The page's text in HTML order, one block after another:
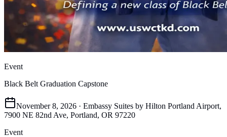
Event
Black Belt Graduation Capstone
November 8, 2026 · Embassy Suites by Hilton Portland Airport,
7900 NE 82nd Ave, Portland, OR 97220
Event